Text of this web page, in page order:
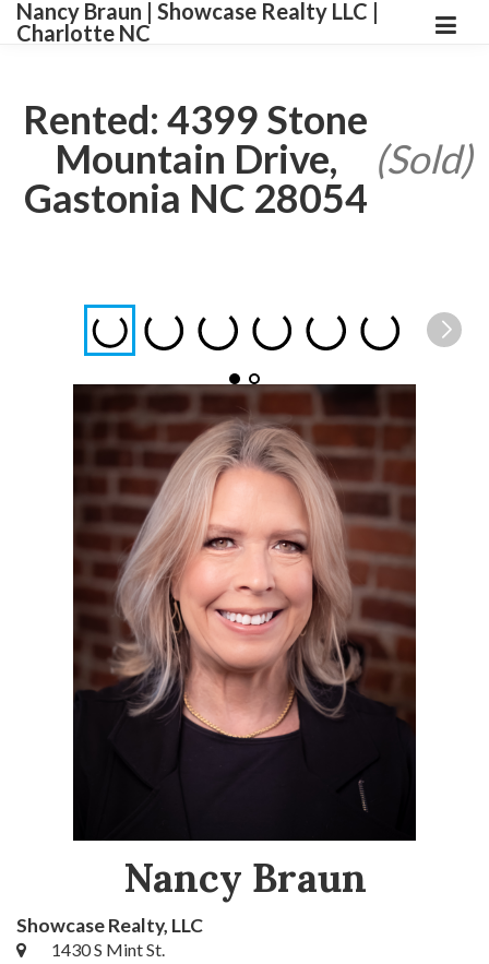
Nancy Braun | Showcase Realty LLC |
Charlotte NC
Rented: 4399 Stone
Mountain Drive,
Gastonia NC 28054
(Sold)
Nancy Braun
Showcase Realty, LLC
1430 S Mint St.